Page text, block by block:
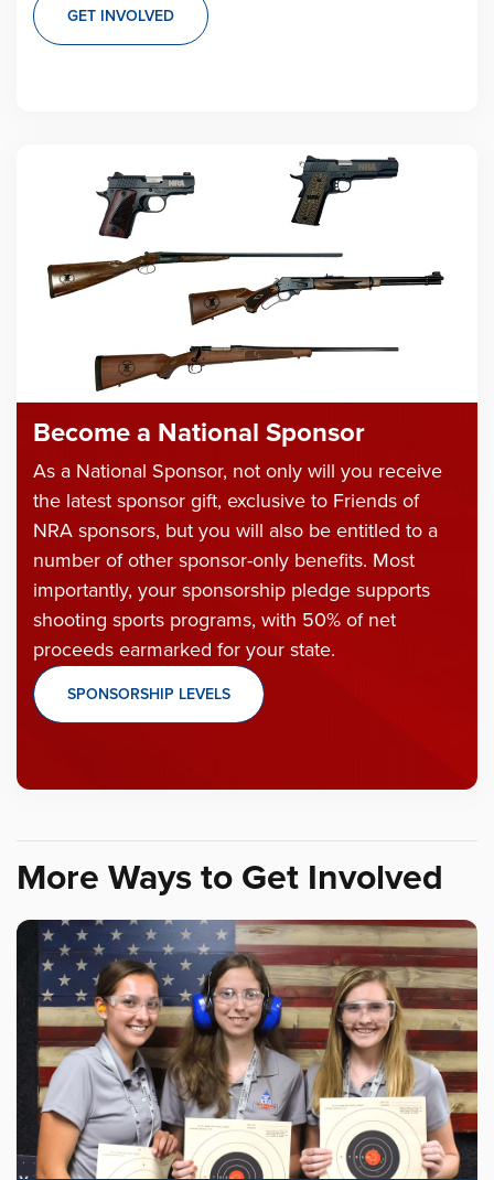
GET INVOLVED
Become a National Sponsor
As a National Sponsor, not only will you receive
the latest sponsor gift, exclusive to Friends of
NRA sponsors, but you will also be entitled to a
number of other sponsor-only benefits. Most
importantly, your sponsorship pledge supports
shooting sports programs, with 50% of net
proceeds earmarked for your state.
SPONSORSHIP LEVELS
More Ways to Get Involved